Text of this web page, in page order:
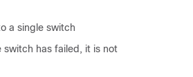
a single switch
has failed, it is not